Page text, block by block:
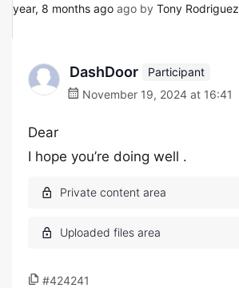
year, 8 months ago ago by Tony Rodriguez
DashDoor
Participant
November 19, 2024 at 16:41
Dear
I hope you’re doing well .
#424241